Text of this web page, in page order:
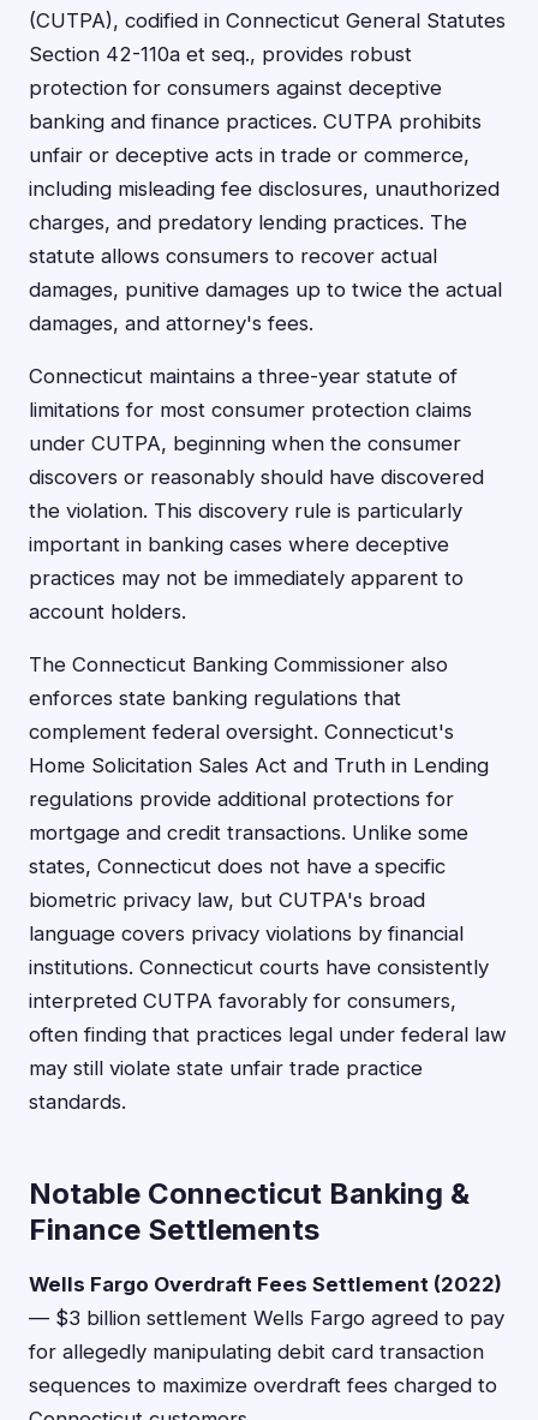
(CUTPA), codified in Connecticut General Statutes
Section 42-110a et seq., provides robust
protection for consumers against deceptive
banking and finance practices. CUTPA prohibits
unfair or deceptive acts in trade or commerce,
including misleading fee disclosures, unauthorized
charges, and predatory lending practices. The
statute allows consumers to recover actual
damages, punitive damages up to twice the actual
damages, and attorney's fees.
Connecticut maintains a three-year statute of
limitations for most consumer protection claims
under CUTPA, beginning when the consumer
discovers or reasonably should have discovered
the violation. This discovery rule is particularly
important in banking cases where deceptive
practices may not be immediately apparent to
account holders.
The Connecticut Banking Commissioner also
enforces state banking regulations that
complement federal oversight. Connecticut's
Home Solicitation Sales Act and Truth in Lending
regulations provide additional protections for
mortgage and credit transactions. Unlike some
states, Connecticut does not have a specific
biometric privacy law, but CUTPA's broad
language covers privacy violations by financial
institutions. Connecticut courts have consistently
interpreted CUTPA favorably for consumers,
often finding that practices legal under federal law
may still violate state unfair trade practice
standards.
Notable Connecticut Banking &
Finance Settlements
Wells Fargo Overdraft Fees Settlement (2022)
— $3 billion settlement Wells Fargo agreed to pay
for allegedly manipulating debit card transaction
sequences to maximize overdraft fees charged to